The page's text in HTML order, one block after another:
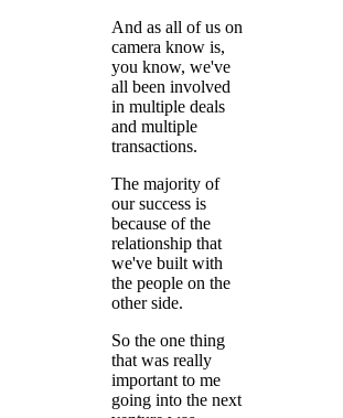
And as all of us on
camera know is,
you know, we've
all been involved
in multiple deals
and multiple
transactions.
The majority of
our success is
because of the
relationship that
we've built with
the people on the
other side.
So the one thing
that was really
important to me
going into the next